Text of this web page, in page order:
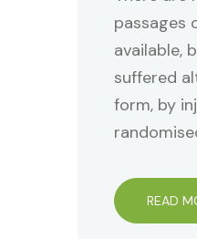
passages
available,
suffered
form, by
READ